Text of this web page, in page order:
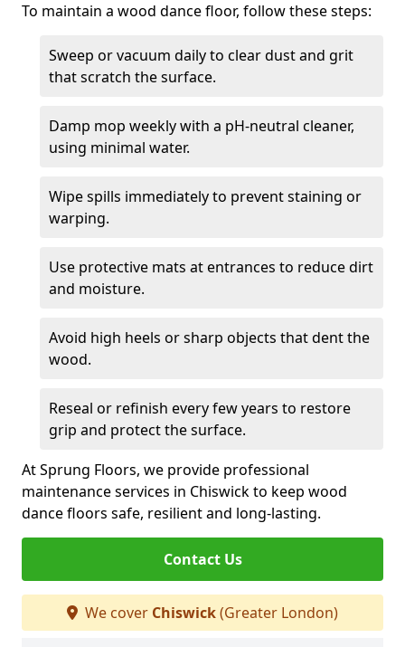
To maintain a wood dance floor, follow these steps:
Sweep or vacuum daily to clear dust and grit
that scratch the surface.
Damp mop weekly with a pH-neutral cleaner,
using minimal water.
Wipe spills immediately to prevent staining or
warping.
Use protective mats at entrances to reduce dirt
and moisture.
Avoid high heels or sharp objects that dent the
wood.
Reseal or refinish every few years to restore
grip and protect the surface.
At Sprung Floors, we provide professional
maintenance services in Chiswick to keep wood
dance floors safe, resilient and long-lasting.
Contact Us
We cover Chiswick(Greater London)